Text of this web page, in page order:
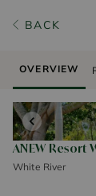
BACK
OVERVIEW
ANEW Resort
White River